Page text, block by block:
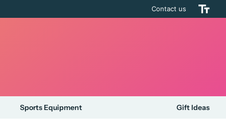
Contact us
Sports Equipment Gift Ideas